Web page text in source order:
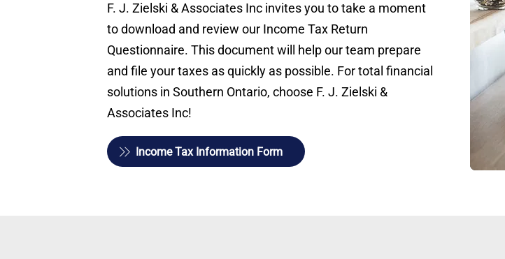
F. J. Zielski & Associates Inc invites you to take a moment
to download and review our Income Tax Return
Questionnaire. This document will help our team prepare
and file your taxes as quickly as possible. For total financial
solutions in Southern Ontario, choose F. J. Zielski &
Associates Inc!
Income Tax Information Form